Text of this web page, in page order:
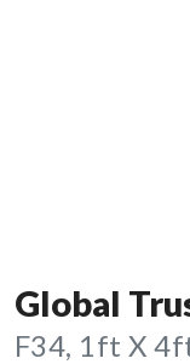
Global
F34, 1ft X